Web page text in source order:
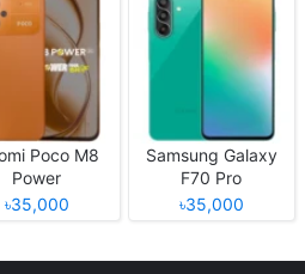
Poco M8
Power
৳35,000
Samsung Galaxy
F70 Pro
৳35,000